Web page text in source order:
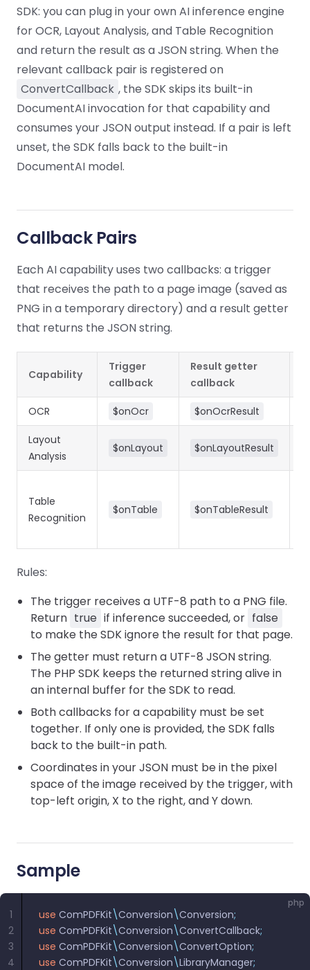
Server
Java
SDK
.NET
SDK
C++
SDK
PHP
SDK
Android
SDK
Flutter
SDK
iOS SDK
React
Native
Free
Get your free 30-day trial license
Editor
Signatures
Redaction
Layers
PDF/A,
PDF/X,
PDF/E,
PDF/UA
Color
AI Document
Extraction
AI DocSlight
Finance
License:
Affordable and reasonable prices
for start-ups and teams.
Web
Web
Guides
Server
.NET
C
C++
Guides
PHP
Guides
Python
Guides
Guides
Guides
Windows
Guides
Mac
Guides
Mobile
Android
Guides
iOS
Guides
React
Native
Guides
Open API
Self-hosted
Deployment
Contact Sales
Sign In
SDK: you can plug in your own AI inference engine
for OCR, Layout Analysis, and Table Recognition
and return the result as a JSON string. When the
relevant callback pair is registered on
ConvertCallback , the SDK skips its built-in
DocumentAI invocation for that capability and
consumes your JSON output instead. If a pair is left
unset, the SDK falls back to the built-in
DocumentAI model.
Callback Pairs
Each AI capability uses two callbacks: a trigger
that receives the path to a page image (saved as
PNG in a temporary directory) and a result getter
that returns the JSON string.
Capability
Trigger
callback
Result getter
callback
OCR $onOcr $onOcrResult
Layout
Analysis
$onLayout $onLayoutResult
Table
Recognition
$onTable $onTableResult
Rules:
The trigger receives a UTF-8 path to a PNG file.
Return true if inference succeeded, or false
to make the SDK ignore the result for that page.
The getter must return a UTF-8 JSON string.
The PHP SDK keeps the returned string alive in
an internal buffer for the SDK to read.
Both callbacks for a capability must be set
together. If only one is provided, the SDK falls
back to the built-in path.
Coordinates in your JSON must be in the pixel
space of the image received by the trigger, with
top-left origin, X to the right, and Y down.
Sample
php
use ComPDFKit\Conversion\Conversion;
use ComPDFKit\Conversion\ConvertCallback;
use ComPDFKit\Conversion\ConvertOption;
use ComPDFKit\Conversion\LibraryManager;
1
2
3
4